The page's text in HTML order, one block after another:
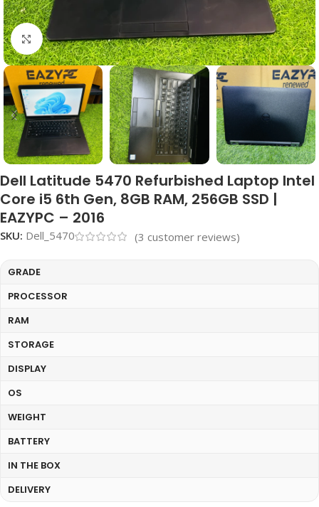
Click to enlarge
Dell Latitude 5470 Refurbished Laptop Intel
Core i5 6th Gen, 8GB RAM, 256GB SSD |
EAZYPC – 2016
SKU: Dell_5470 (3 customer reviews)
GRADE
PROCESSOR
RAM
STORAGE
DISPLAY
OS
WEIGHT
BATTERY
IN THE BOX
DELIVERY